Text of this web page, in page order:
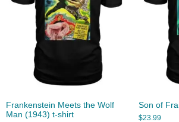
Frankenstein Meets the Wolf
Man (1943) t-shirt
Son of
$23.99